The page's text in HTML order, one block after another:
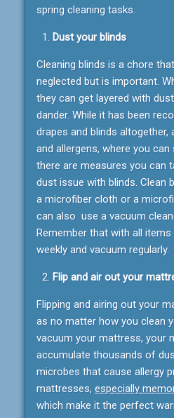
spring cleaning tasks.
Dust your blinds
Cleaning blinds is a chore
neglected but is important.
they can get layered with
dander. While it has been
drapes and blinds
and allergens, where you
there are measures you can
dust issue with blinds. Clean
a microfiber cloth or a
can also use a vacuum
Remember that with all
weekly and vacuum regularly.
Flip and air out your
Flipping and airing out your
as no matter how you clean
vacuum your mattress, your
accumulate thousands of
microbes that cause allergy
mattresses, especially
which make it the perfect